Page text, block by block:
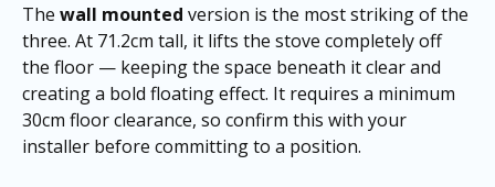
The wall mounted version is the most striking of the
three. At 71.2cm tall, it lifts the stove completely off
the floor — keeping the space beneath it clear and
creating a bold floating effect. It requires a minimum
30cm floor clearance, so confirm this with your
installer before committing to a position.